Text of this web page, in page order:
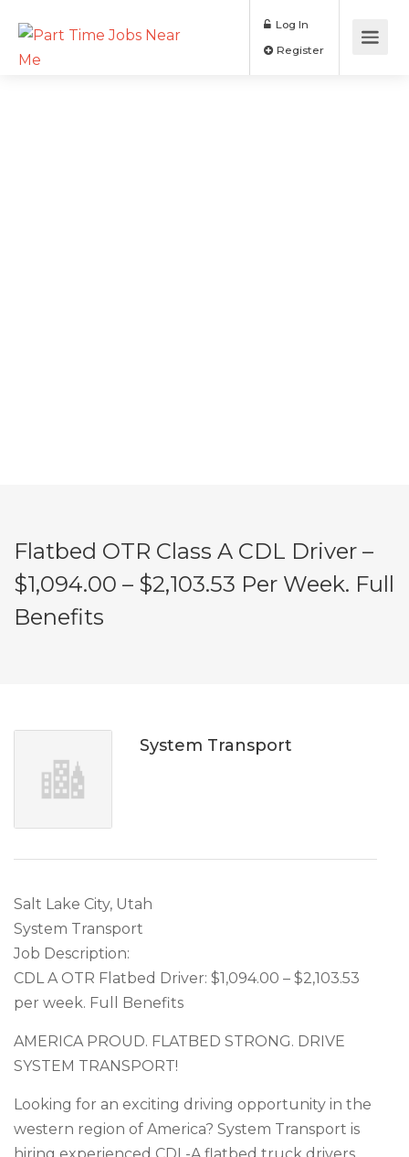
Log In
Flatbed OTR Class A CDL Driver –
$1,094.00 – $2,103.53 Per Week. Full
Benefits
System Transport
Salt Lake City, Utah
System Transport
Job Description:
CDL A OTR Flatbed Driver: $1,094.00 – $2,103.53
per week. Full Benefits
AMERICA PROUD. FLATBED STRONG. DRIVE
SYSTEM TRANSPORT!
Looking for an exciting driving opportunity in the
western region of America? System Transport is